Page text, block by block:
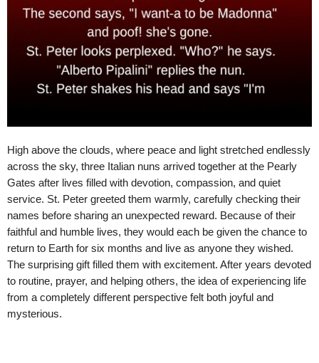
High above the clouds, where peace and light stretched endlessly
across the sky, three Italian nuns arrived together at the Pearly
Gates after lives filled with devotion, compassion, and quiet
service. St. Peter greeted them warmly, carefully checking their
names before sharing an unexpected reward. Because of their
faithful and humble lives, they would each be given the chance to
return to Earth for six months and live as anyone they wished.
The surprising gift filled them with excitement. After years devoted
to routine, prayer, and helping others, the idea of experiencing life
from a completely different perspective felt both joyful and
mysterious.